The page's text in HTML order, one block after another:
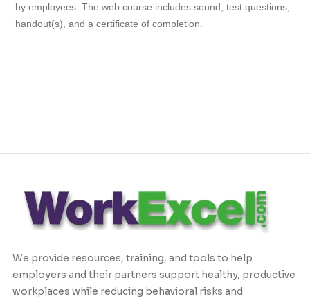
by employees. The web course includes sound, test questions,
handout(s), and a certificate of completion.
We provide resources, training, and tools to help
employers and their partners support healthy, productive
workplaces while reducing behavioral risks and